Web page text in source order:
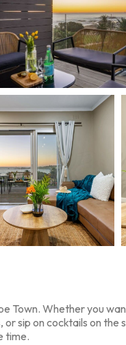
Town. Whether you
or sip on cocktails on
time.